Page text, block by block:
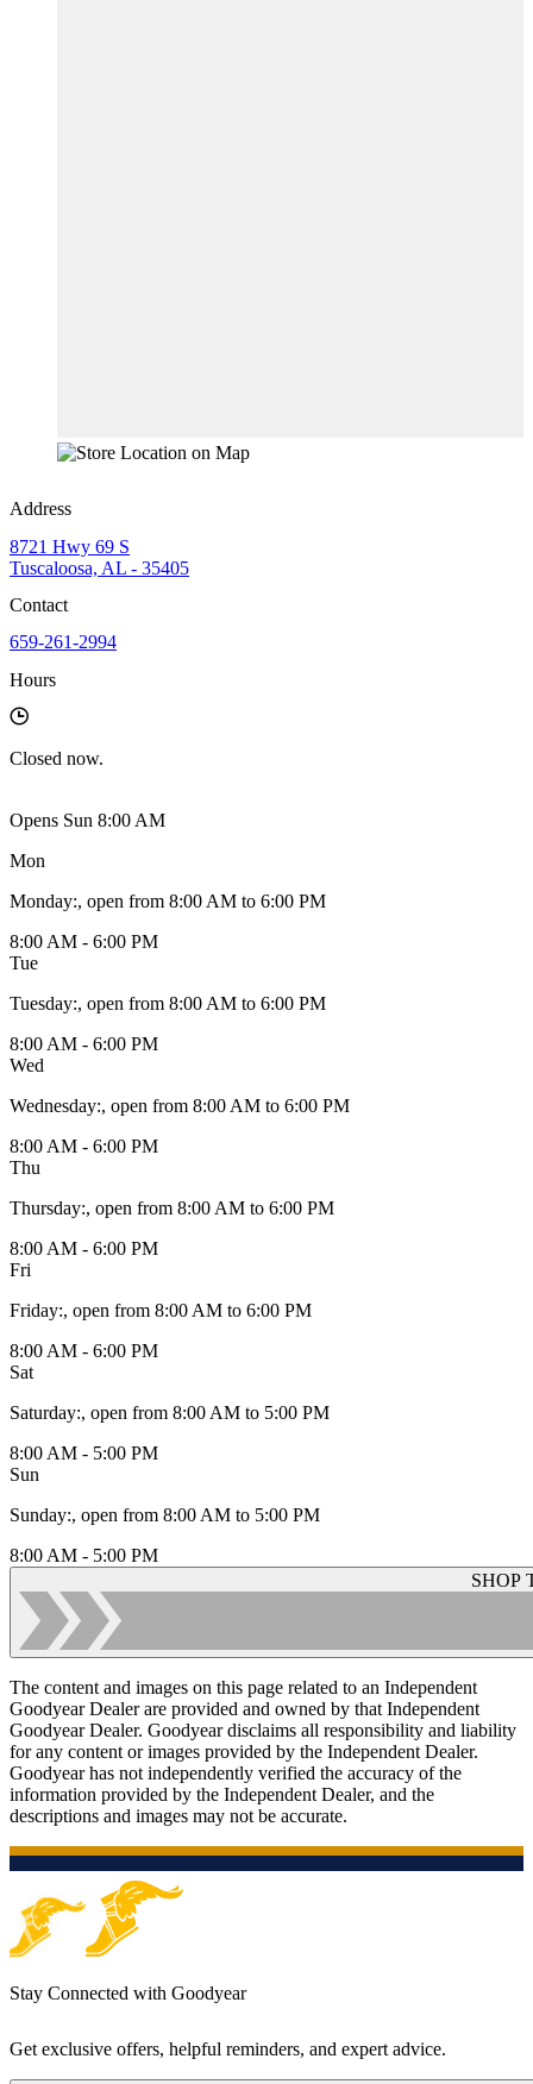
Address
8721 Hwy 69 S
Tuscaloosa, AL - 35405
Contact
659-261-2994
Hours
Closed now.
Opens Sun 8:00 AM
Mon
Monday:, open from 8:00 AM to 6:00 PM
8:00 AM - 6:00 PM
Tue
Tuesday:, open from 8:00 AM to 6:00 PM
8:00 AM - 6:00 PM
Wed
Wednesday:, open from 8:00 AM to 6:00 PM
8:00 AM - 6:00 PM
Thu
Thursday:, open from 8:00 AM to 6:00 PM
8:00 AM - 6:00 PM
Fri
Friday:, open from 8:00 AM to 6:00 PM
8:00 AM - 6:00 PM
Sat
Saturday:, open from 8:00 AM to 5:00 PM
8:00 AM - 5:00 PM
Sun
Sunday:, open from 8:00 AM to 5:00 PM
8:00 AM - 5:00 PM
SHOP
The content and images on this page related to an Independent
Goodyear Dealer are provided and owned by that Independent
Goodyear Dealer. Goodyear disclaims all responsibility and liability
for any content or images provided by the Independent Dealer.
Goodyear has not independently verified the accuracy of the
information provided by the Independent Dealer, and the
descriptions and images may not be accurate.
Stay Connected with Goodyear
Get exclusive offers, helpful reminders, and expert advice.